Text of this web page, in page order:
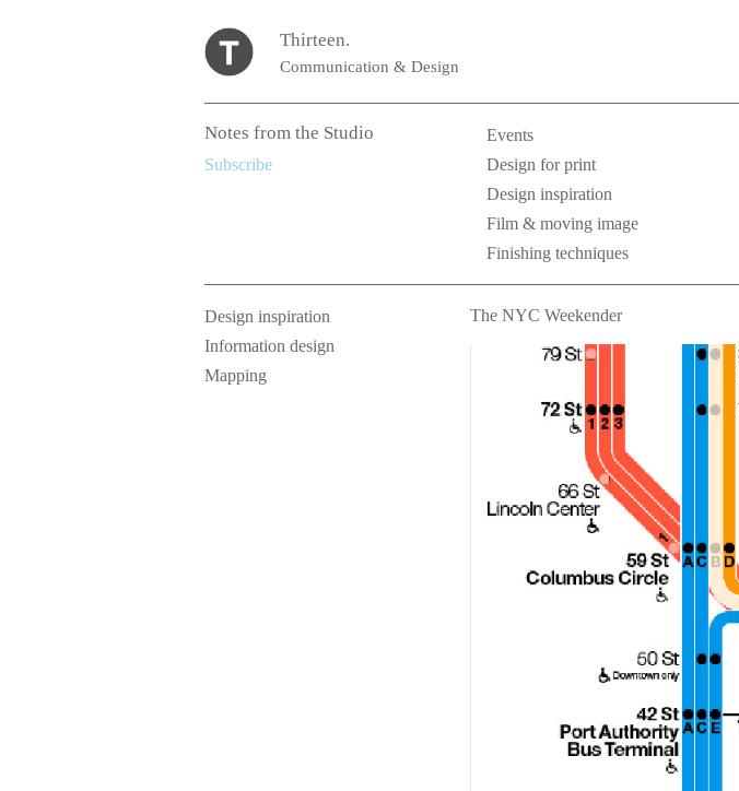
Thirteen.
Communication & Design
Notes from the Studio
Subscribe
Events
Design for print
Design inspiration
Film & moving image
Finishing techniques
Design inspiration
Information design
Mapping
The NYC Weekender